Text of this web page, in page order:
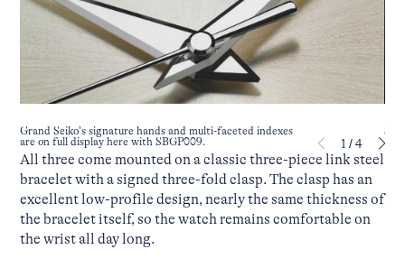
Grand Seiko’s signature hands and multi-faceted indexes
are on full display here with SBGP009.
1 /4
All three come mounted on a classic three-piece link steel
bracelet with a signed three-fold clasp. The clasp has an
excellent low-profile design, nearly the same thickness of
the bracelet itself, so the watch remains comfortable on
the wrist all day long.